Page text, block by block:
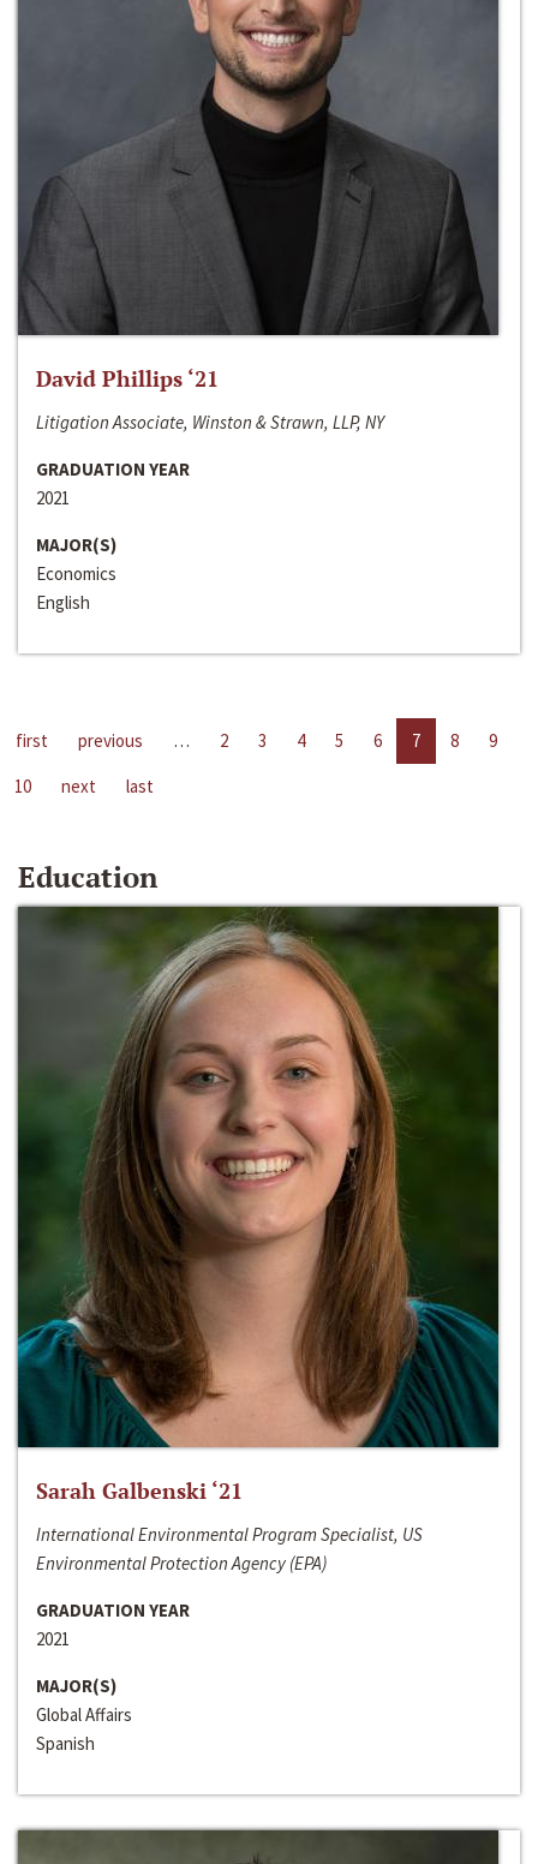
David Phillips ‘21
Litigation Associate, Winston & Strawn, LLP, NY
GRADUATION YEAR
2021
MAJOR(S)
Economics
English
first previous … 2 3 4 5 6 7 8
9
10
next last
Education
Sarah Galbenski ‘21
International Environmental Program Specialist, US
Environmental Protection Agency (EPA)
GRADUATION YEAR
2021
MAJOR(S)
Global Affairs
Spanish